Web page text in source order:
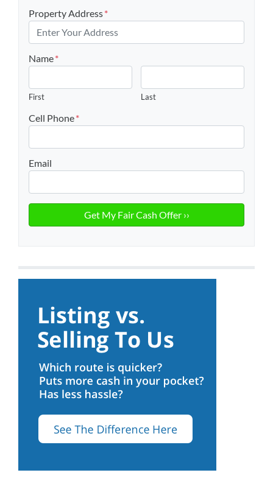
Property Address*
Name*
First Last
Cell Phone*
Email